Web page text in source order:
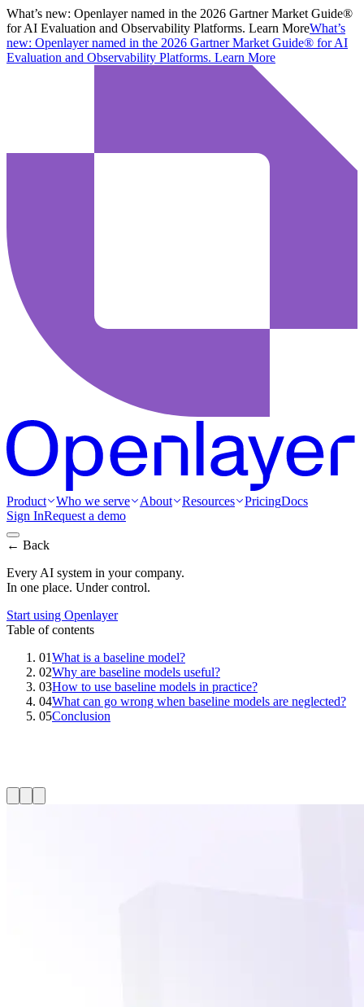
What’s new: Openlayer named in the 2026 Gartner Market Guide®
for AI Evaluation and Observability Platforms. Learn MoreWhat’s
new: Openlayer named in the 2026 Gartner Market Guide® for AI
Evaluation and Observability Platforms. Learn More
Product Who we serve About Resources PricingDocs
Sign InRequest a demo
← Back
Every AI system in your company.
In one place. Under control.
Start using Openlayer
Table of contents
01What is a baseline model?
02Why are baseline models useful?
03How to use baseline models in practice?
04What can go wrong when baseline models are neglected?
05Conclusion